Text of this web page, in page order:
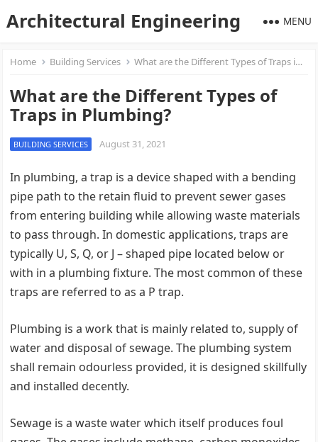
Architectural Engineering MENU
Home Building Services What are the Different Types of Traps in Plumbing?
What are the Different Types of
Traps in Plumbing?
BUILDING SERVICES August 31, 2021
In plumbing, a trap is a device shaped with a bending
pipe path to the retain fluid to prevent sewer gases
from entering building while allowing waste materials
to pass through. In domestic applications, traps are
typically U, S, Q, or J – shaped pipe located below or
with in a plumbing fixture. The most common of these
traps are referred to as a P trap.
Plumbing is a work that is mainly related to, supply of
water and disposal of sewage. The plumbing system
shall remain odourless provided, it is designed skillfully
and installed decently.
Sewage is a waste water which itself produces foul